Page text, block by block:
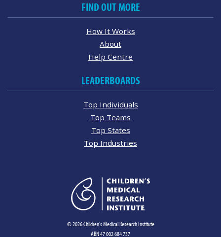
FIND OUT MORE
How It Works
About
Help Centre
LEADERBOARDS
Top Individuals
Top Teams
Top States
Top Industries
© 2026 Children's Medical Research Institute
ABN 47 002 684 737